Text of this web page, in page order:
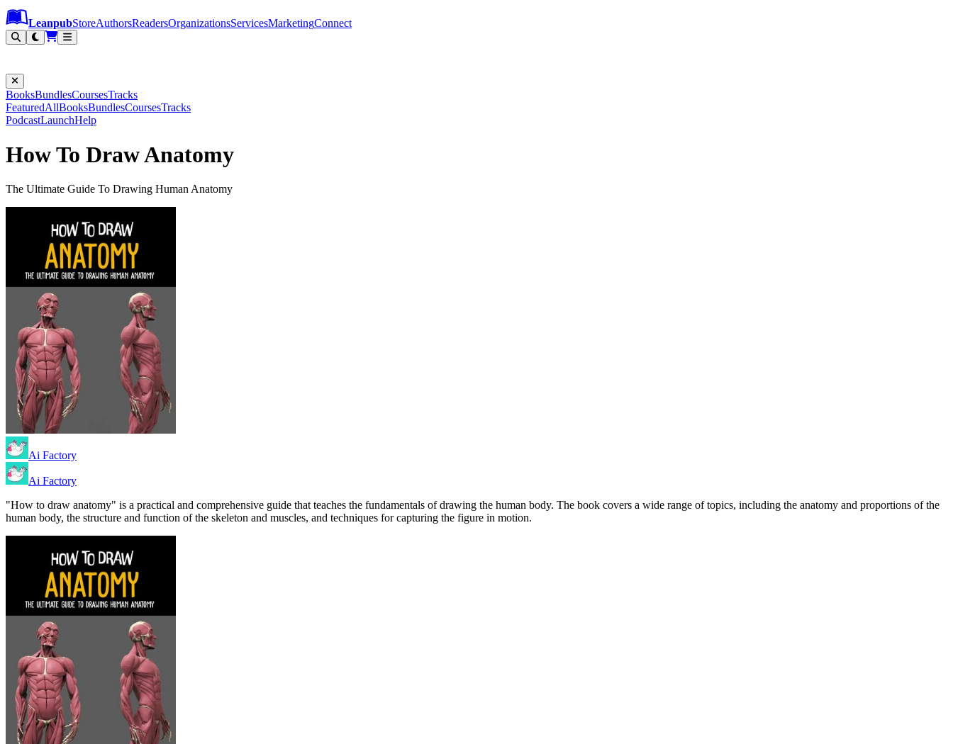
Leanpub Header
Leanpub Navigation
Skip to main content
Go to Leanpub.com
LeanpubStoreAuthorsReadersOrganizationsServicesMarketingConnect
BooksBundlesCoursesTracks
FeaturedAllBooksBundlesCoursesTracks
PodcastLaunchHelp
How To Draw Anatomy
The Ultimate Guide To Drawing Human Anatomy
Ai Factory
Ai Factory
"How to draw anatomy" is a practical and comprehensive guide that teaches the fundamentals of drawing the human body. The book covers a wide range of topics, including the anatomy and proportions of the
human body, the structure and function of the skeleton and muscles, and techniques for capturing the figure in motion.